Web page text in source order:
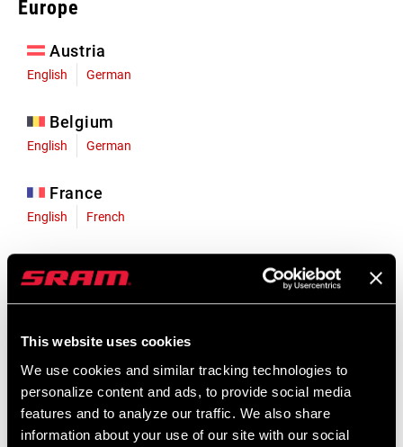
This website uses cookies
We use cookies and similar tracking technologies to
personalize content and ads, to provide social media
features and to analyze our traffic. We also share
information about your use of our site with our social
Europe
Austria
English German
Belgium
English German
France
English French
English German
Liechtenstein
Luxembourg
English German